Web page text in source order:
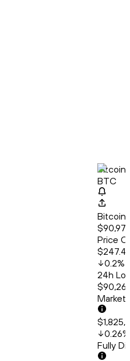
Bitcoin
BTC
Bitcoin
Price
0.2%
24h
Market
0.26%
Fully